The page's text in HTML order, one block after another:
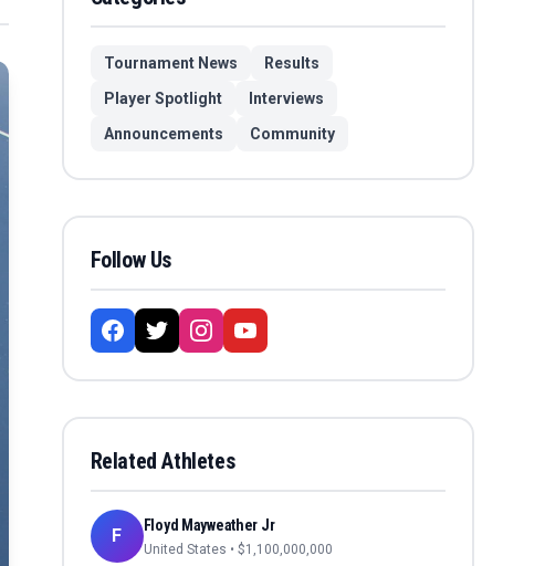
Tournament News
Results
Player Spotlight
Interviews
Announcements
Community
Follow Us
Related Athletes
F Floyd Mayweather Jr
United States • $1,100,000,000